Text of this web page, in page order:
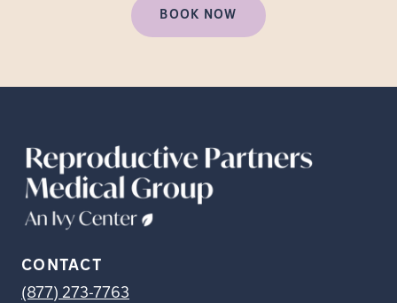
BOOK NOW
CONTACT
(877) 273-7763